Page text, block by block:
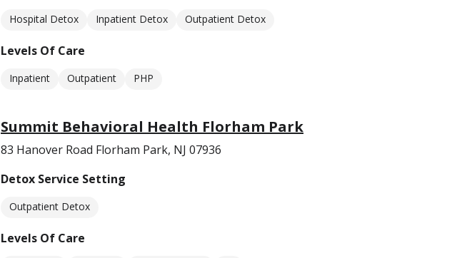
Hospital Detox Inpatient Detox Outpatient Detox
Levels Of Care
Inpatient Outpatient PHP
Summit Behavioral Health Florham Park
83 Hanover Road Florham Park, NJ 07936
Detox Service Setting
Outpatient Detox
Levels Of Care